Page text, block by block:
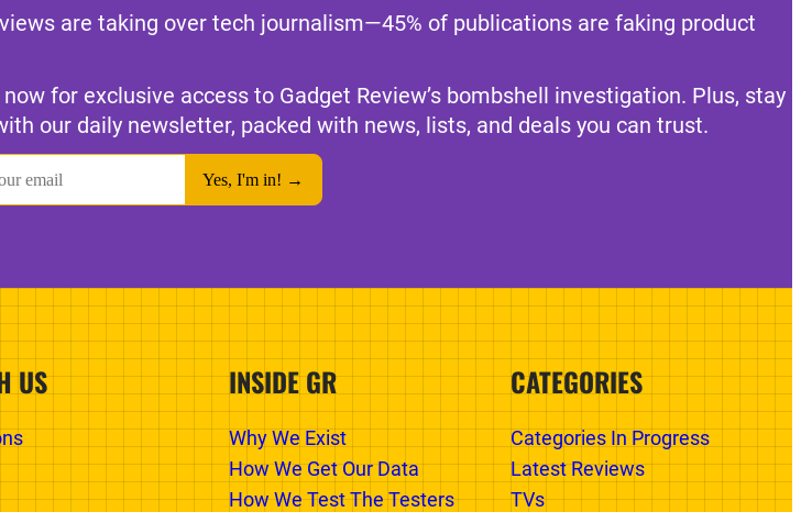
are taking over tech journalism—45% of publications are faking product
now for exclusive access to Gadget Review’s bombshell investigation. Plus, stay
our daily newsletter, packed with news, lists, and deals you can trust.